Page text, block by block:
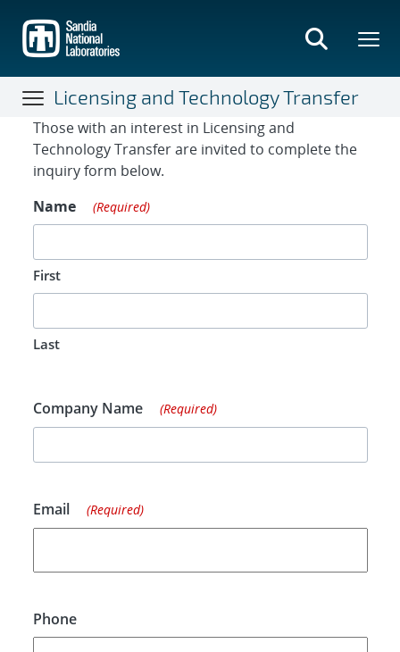
main
content
Licensing and Technology Transfer
Contact Form
Those with an interest in Licensing and
Technology Transfer are invited to complete the
inquiry form below.
Name
(Required)
First
Last
Company Name (Required)
Email (Required)
Phone